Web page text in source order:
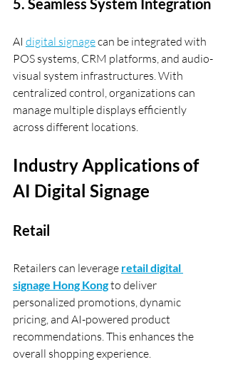
5. Seamless System Integration
AI digital signage can be integrated with
POS systems, CRM platforms, and audio-
visual system infrastructures. With
centralized control, organizations can
manage multiple displays efficiently
across different locations.
Industry Applications of
AI Digital Signage
Retail
Retailers can leverage retail digital
signage Hong Kong to deliver
personalized promotions, dynamic
pricing, and AI-powered product
recommendations. This enhances the
overall shopping experience.